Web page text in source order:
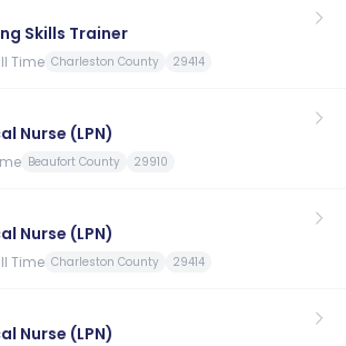
Skills Trainer
Time Charleston County 29414
Nurse (LPN)
Beaufort County 29910
Nurse (LPN)
Time Charleston County 29414
Nurse (LPN)